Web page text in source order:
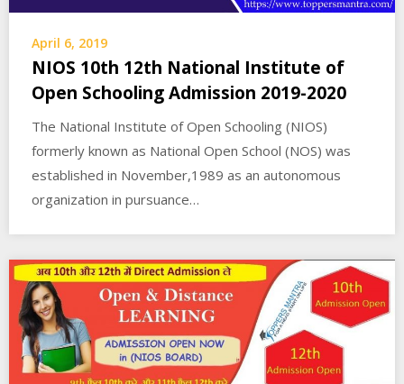
April 6, 2019
NIOS 10th 12th National Institute of
Open Schooling Admission 2019-2020
The National Institute of Open Schooling (NIOS)
formerly known as National Open School (NOS) was
established in November,1989 as an autonomous
organization in pursuance…